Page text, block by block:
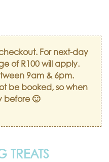
For next-day
of R100 will apply.
9am & 6pm.
be booked, so when
before 🙂
TREATS